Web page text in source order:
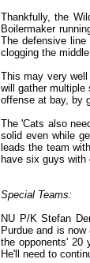
Thankfully, the
Boilermaker
The defensive
clogging the
This may very
will gather
offense at bay, by
The 'Cats also
solid even while
leads the team
have six guys
Special Teams:
NU P/K Stefan
Purdue and is
the opponents' 20
He'll need to